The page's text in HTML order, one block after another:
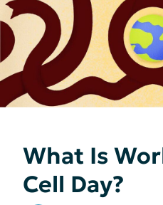
What Is
Cell Day?